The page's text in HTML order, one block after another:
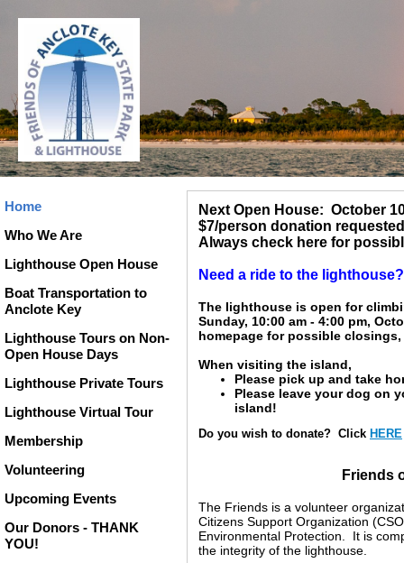
Home
Who We Are
Lighthouse Open House
Boat Transportation to
Anclote Key
Lighthouse Tours on Non-
Open House Days
Lighthouse Private Tours
Lighthouse Virtual Tour
Membership
Volunteering
Upcoming Events
Our Donors - THANK
YOU!
Next Open House: October
$7/person donation
Always check here for
Need a ride to the
The lighthouse is open for
Sunday, 10:00 am - 4:00 pm,
homepage for possible
When visiting the island,
Please pick up and take
Please leave your dog on
island!
Do you wish to donate? Click HERE
Friends
The Friends is a volunteer
Citizens Support Organization
Environmental Protection. It is
the integrity of the lighthouse.